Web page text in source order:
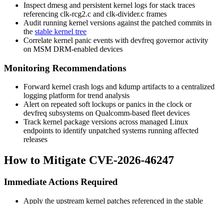
Inspect dmesg and persistent kernel logs for stack traces
referencing clk-rcg2.c and clk-divider.c frames
Audit running kernel versions against the patched commits in
the stable kernel tree
Correlate kernel panic events with devfreq governor activity
on MSM DRM-enabled devices
Monitoring Recommendations
Forward kernel crash logs and kdump artifacts to a centralized
logging platform for trend analysis
Alert on repeated soft lockups or panics in the clock or
devfreq subsystems on Qualcomm-based fleet devices
Track kernel package versions across managed Linux
endpoints to identify unpatched systems running affected
releases
How to Mitigate CVE-2026-46247
Immediate Actions Required
Apply the upstream kernel patches referenced in the stable